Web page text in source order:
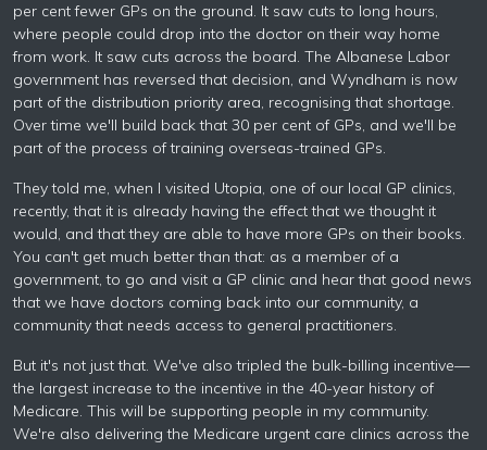
per cent fewer GPs on the ground. It saw cuts to long hours,
where people could drop into the doctor on their way home
from work. It saw cuts across the board. The Albanese Labor
government has reversed that decision, and Wyndham is now
part of the distribution priority area, recognising that shortage.
Over time we'll build back that 30 per cent of GPs, and we'll be
part of the process of training overseas-trained GPs.
They told me, when I visited Utopia, one of our local GP clinics,
recently, that it is already having the effect that we thought it
would, and that they are able to have more GPs on their books.
You can't get much better than that: as a member of a
government, to go and visit a GP clinic and hear that good news
that we have doctors coming back into our community, a
community that needs access to general practitioners.
But it's not just that. We've also tripled the bulk-billing incentive—
the largest increase to the incentive in the 40-year history of
Medicare. This will be supporting people in my community.
We're also delivering the Medicare urgent care clinics across the